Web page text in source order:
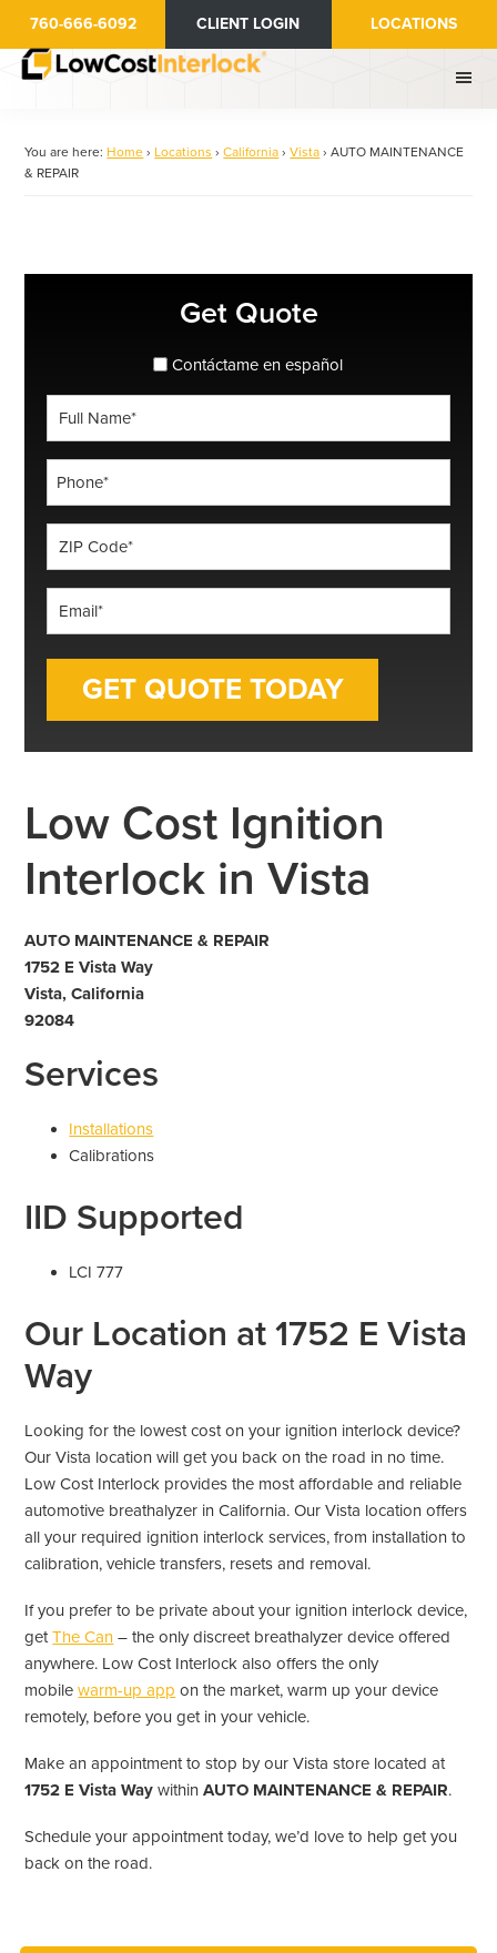
Skip
main
760-666-6092 CLIENT LOGIN LOCATIONS
You are here: Home › Locations › California › Vista › AUTO MAINTENANCE
& REPAIR
Get Quote
spanish_espanol
Contáctame en español
*
*
Low Cost Ignition
Interlock in Vista
AUTO MAINTENANCE & REPAIR
1752 E Vista Way
Vista, California
92084
Services
Installations
Calibrations
IID Supported
LCI 777
Our Location at 1752 E Vista
Way
Looking for the lowest cost on your ignition interlock device?
Our Vista location will get you back on the road in no time.
Low Cost Interlock provides the most affordable and reliable
automotive breathalyzer in California. Our Vista location offers
all your required ignition interlock services, from installation to
calibration, vehicle transfers, resets and removal.
If you prefer to be private about your ignition interlock device,
getThe Can – the only discreet breathalyzer device offered
anywhere. Low Cost Interlock also offers the only
mobilewarm-up app on the market, warm up your device
remotely, before you get in your vehicle.
Make an appointment to stop by our Vista store located at
1752 E Vista Way withinAUTO MAINTENANCE & REPAIR.
Schedule your appointment today, we’d love to help get you
back on the road.